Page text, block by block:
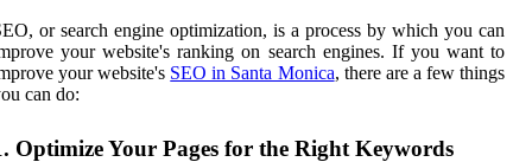
or search engine optimization, is a process by which you can
your website's ranking on search engines. If you want to
your website's SEO in Santa Monica, there are a few things
can do:
Optimize Your Pages for the Right Keywords